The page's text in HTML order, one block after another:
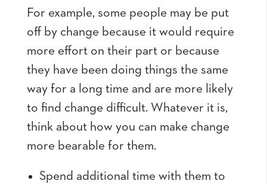
For example, some people may be put
off by change because it would require
more effort on their part or because
they have been doing things the same
way for a long time and are more likely
to find change difficult. Whatever it is,
think about how you can make change
more bearable for them.
Spend additional time with them to